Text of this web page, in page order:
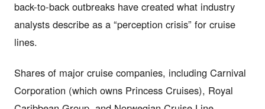
back-to-back outbreaks have created what industry
analysts describe as a “perception crisis” for cruise
lines.
Shares of major cruise companies, including Carnival
Corporation (which owns Princess Cruises), Royal